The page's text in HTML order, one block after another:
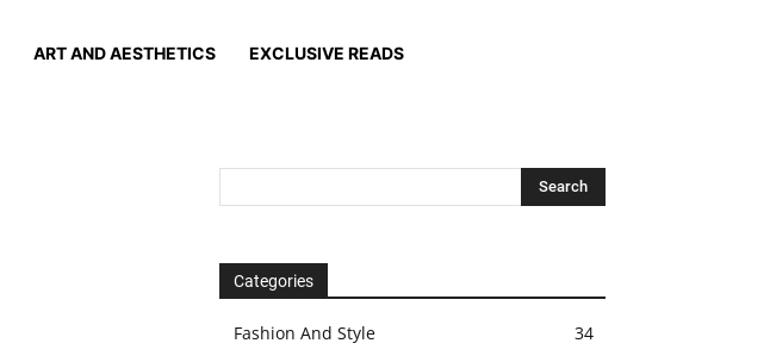
ART AND AESTHETICS EXCLUSIVE READS
Categories
Fashion And Style
34